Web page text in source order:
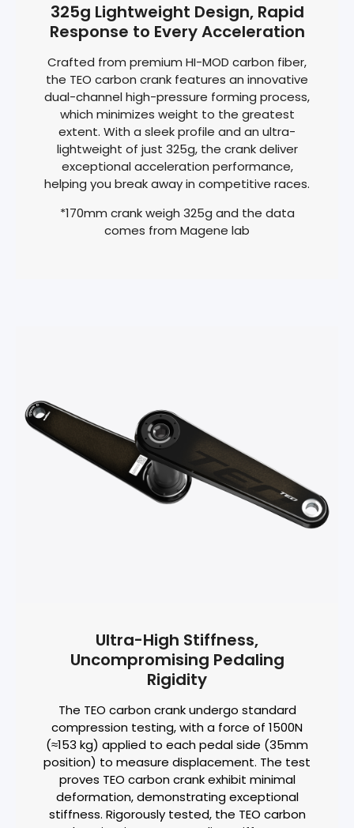
325g Lightweight Design, Rapid
Response to Every Acceleration
Crafted from premium HI-MOD carbon fiber,
the TEO carbon crank features an innovative
dual-channel high-pressure forming process,
which minimizes weight to the greatest
extent. With a sleek profile and an ultra-
lightweight of just 325g, the crank deliver
exceptional acceleration performance,
helping you break away in competitive races.
*170mm crank weigh 325g and the data
comes from Magene lab
Ultra-High Stiffness,
Uncompromising Pedaling
Rigidity
The TEO carbon crank undergo standard
compression testing, with a force of 1500N
(≈153 kg) applied to each pedal side (35mm
position) to measure displacement. The test
proves TEO carbon crank exhibit minimal
deformation, demonstrating exceptional
stiffness. Rigorously tested, the TEO carbon